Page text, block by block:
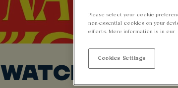
WATCH
Please select your cookie
non-essential cookies on your
efforts. More information is in our
Cookies Settings